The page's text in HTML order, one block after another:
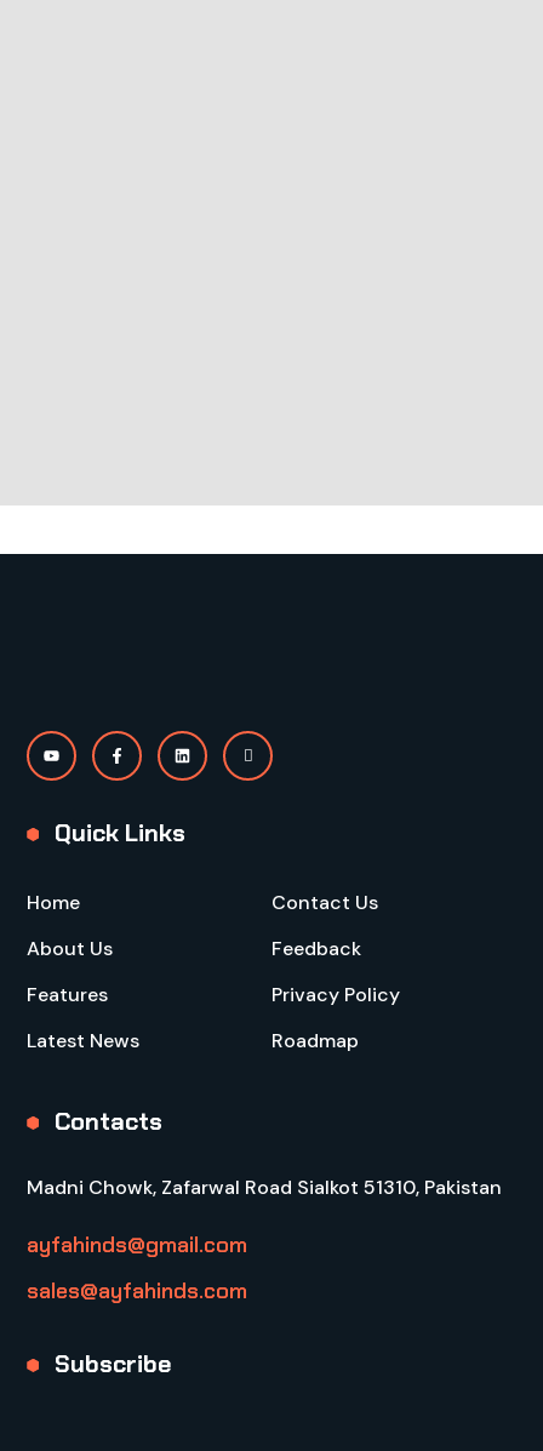
Quick Links
Home
Contact Us
About Us
Feedback
Features
Privacy Policy
Latest News
Roadmap
Contacts
Madni Chowk, Zafarwal Road Sialkot 51310, Pakistan
ayfahinds@gmail.com
sales@ayfahinds.com
Subscribe